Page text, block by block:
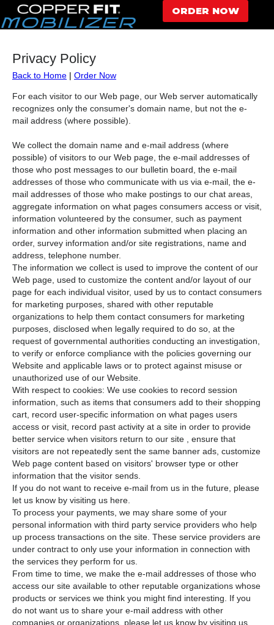
ORDER NOW
Privacy Policy
Back to Home | Order Now
For each visitor to our Web page, our Web server automatically
recognizes only the consumer's domain name, but not the e-
mail address (where possible).
We collect the domain name and e-mail address (where
possible) of visitors to our Web page, the e-mail addresses of
those who post messages to our bulletin board, the e-mail
addresses of those who communicate with us via e-mail, the e-
mail addresses of those who make postings to our chat areas,
aggregate information on what pages consumers access or visit,
information volunteered by the consumer, such as payment
information and other information submitted when placing an
order, survey information and/or site registrations, name and
address, telephone number.
The information we collect is used to improve the content of our
Web page, used to customize the content and/or layout of our
page for each individual visitor, used by us to contact consumers
for marketing purposes, shared with other reputable
organizations to help them contact consumers for marketing
purposes, disclosed when legally required to do so, at the
request of governmental authorities conducting an investigation,
to verify or enforce compliance with the policies governing our
Website and applicable laws or to protect against misuse or
unauthorized use of our Website.
With respect to cookies: We use cookies to record session
information, such as items that consumers add to their shopping
cart, record user-specific information on what pages users
access or visit, record past activity at a site in order to provide
better service when visitors return to our site , ensure that
visitors are not repeatedly sent the same banner ads, customize
Web page content based on visitors' browser type or other
information that the visitor sends.
If you do not want to receive e-mail from us in the future, please
let us know by visiting us here.
To process your payments, we may share some of your
personal information with third party service providers who help
up process transactions on the site. These service providers are
under contract to only use your information in connection with
the services they perform for us.
From time to time, we make the e-mail addresses of those who
access our site available to other reputable organizations whose
products or services we think you might find interesting. If you
do not want us to share your e-mail address with other
companies or organizations, please let us know by visiting us